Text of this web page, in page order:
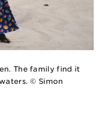
The family find it
© Simon